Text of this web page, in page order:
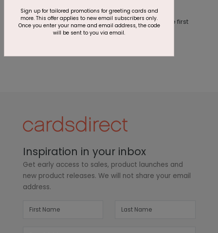
This product does not have any reviews. Be the first
one to
review this product.
Inspiration in your inbox
Get early access to sales, product launches and
new product releases. We will not share your email
address.
Sign up for tailored promotions for greeting cards and
more. This offer applies to new email subscribers only.
Once you enter your name and email address, the code
will be sent to you via email.